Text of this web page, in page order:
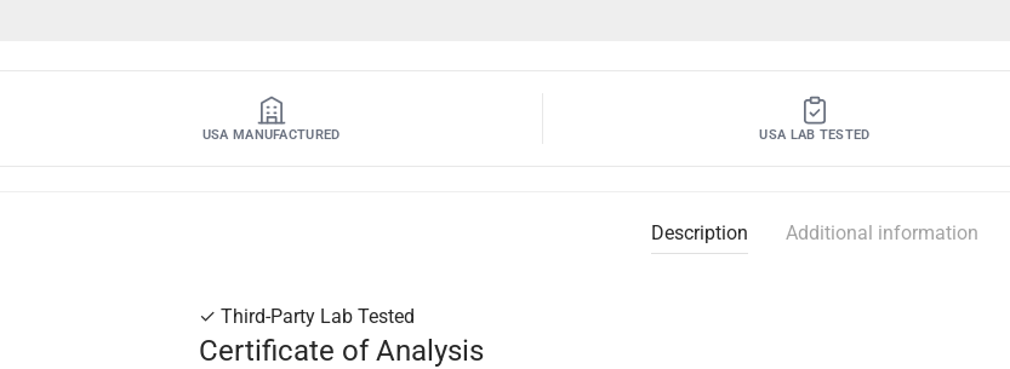
USA MANUFACTURED USA LAB TESTED
Description Additional information
✓ Third-Party Lab Tested
Certificate of Analysis